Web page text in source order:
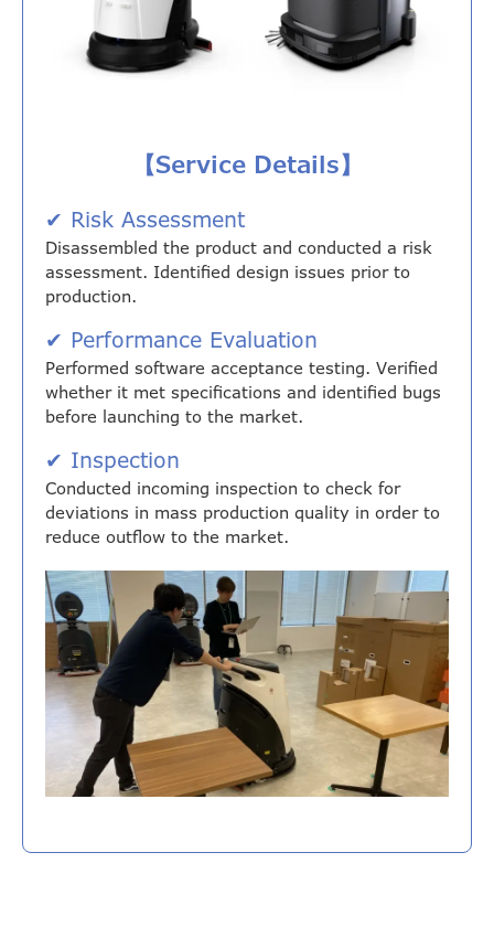
【Service Details】
✔ Risk Assessment
Disassembled the product and conducted a risk
assessment. Identified design issues prior to
production.
✔ Performance Evaluation
Performed software acceptance testing. Verified
whether it met specifications and identified bugs
before launching to the market.
✔ Inspection
Conducted incoming inspection to check for
deviations in mass production quality in order to
reduce outflow to the market.